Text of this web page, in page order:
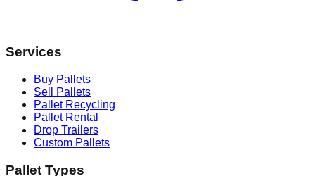
Services
Buy Pallets
Sell Pallets
Pallet Recycling
Pallet Rental
Drop Trailers
Custom Pallets
Pallet Types